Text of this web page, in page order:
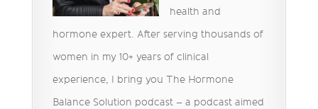
health and
hormone expert. After serving thousands of
women in my 10+ years of clinical
experience, I bring you The Hormone
Balance Solution podcast – a podcast aimed